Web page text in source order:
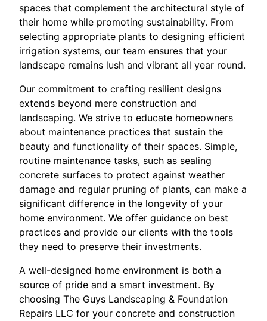
spaces that complement the architectural style of
their home while promoting sustainability. From
selecting appropriate plants to designing efficient
irrigation systems, our team ensures that your
landscape remains lush and vibrant all year round.
Our commitment to crafting resilient designs
extends beyond mere construction and
landscaping. We strive to educate homeowners
about maintenance practices that sustain the
beauty and functionality of their spaces. Simple,
routine maintenance tasks, such as sealing
concrete surfaces to protect against weather
damage and regular pruning of plants, can make a
significant difference in the longevity of your
home environment. We offer guidance on best
practices and provide our clients with the tools
they need to preserve their investments.
A well-designed home environment is both a
source of pride and a smart investment. By
choosing The Guys Landscaping & Foundation
Repairs LLC for your concrete and construction